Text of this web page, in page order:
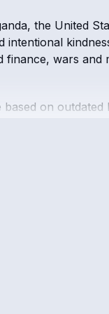
the United
wars and
on outdated
are removed,
This
humanity.